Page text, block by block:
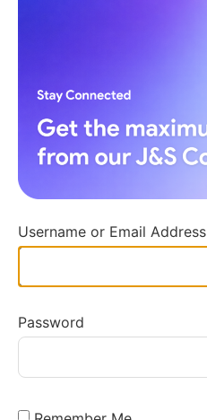
Username or Email Address
Password